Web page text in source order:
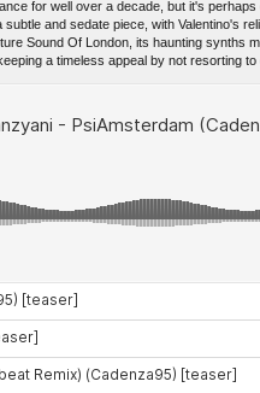
for well over a decade, but it's
and sedate piece, with Valentino's
Sound Of London, its haunting synths
a timeless appeal by not resorting